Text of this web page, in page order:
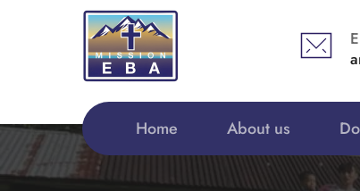
Home About us